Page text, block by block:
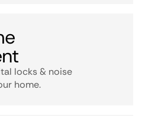
locks & noise
home.